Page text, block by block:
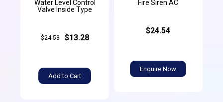
Water Level Control
Valve Inside Type
$24.53 $13.28
Add to Cart
Fire Siren AC
$24.54
Enquire Now